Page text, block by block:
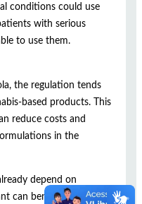
conditions could use
with serious
to use them.
the regulation tends
based products. This
reduce costs and
in the
depend on
can benefit both from